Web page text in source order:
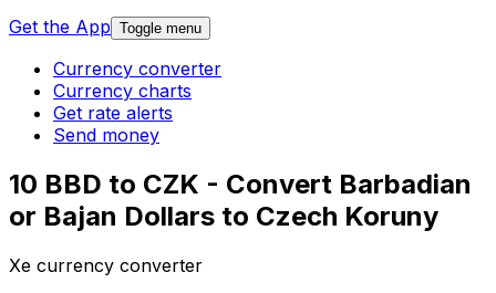
Get the App Toggle menu
Currency converter
Currency charts
Get rate alerts
Send money
10 BBD to CZK - Convert Barbadian
or Bajan Dollars to Czech Koruny
Xe currency converter